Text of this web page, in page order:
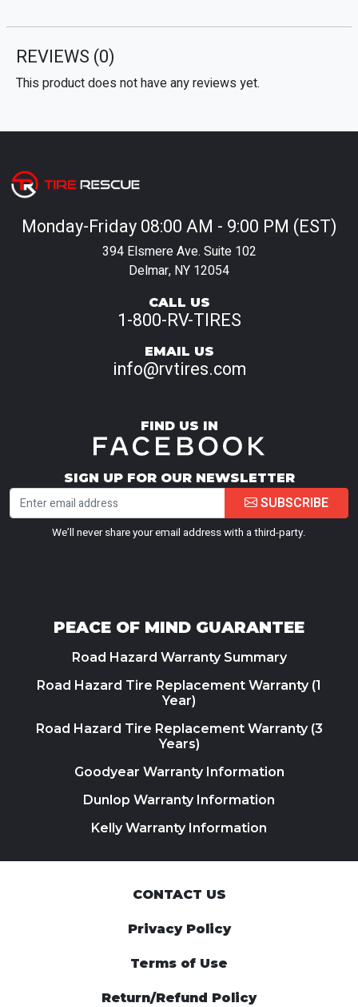
REVIEWS (0)
This product does not have any reviews yet.
Monday-Friday 08:00 AM - 9:00 PM (EST)
394 Elsmere Ave. Suite 102
Delmar, NY 12054
CALL US
1-800-RV-TIRES
EMAIL US
info@rvtires.com
FIND US IN
SIGN UP FOR OUR NEWSLETTER
SUBSCRIBE
We’ll never share your email address with a third-party.
PEACE OF MIND GUARANTEE
Road Hazard Warranty Summary
Road Hazard Tire Replacement Warranty (1
Year)
Road Hazard Tire Replacement Warranty (3
Years)
Goodyear Warranty Information
Dunlop Warranty Information
Kelly Warranty Information
CONTACT US
Privacy Policy
Terms of Use
Return/Refund Policy